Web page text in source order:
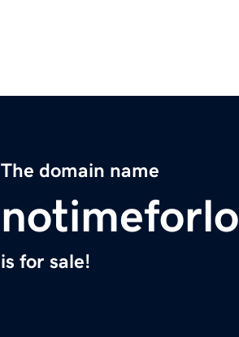
The domain name
is for sale!